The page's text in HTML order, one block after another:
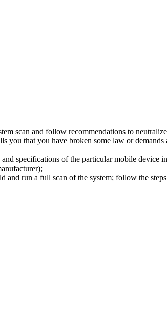
scan and follow recommendations to neutralize
that you have broken some law or
specifications of the particular mobile device
run a full scan of the system; follow the